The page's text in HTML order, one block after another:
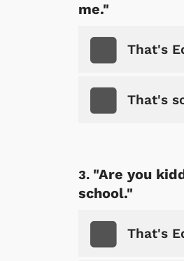
me."
That's
That's
"Are you
school."
That's